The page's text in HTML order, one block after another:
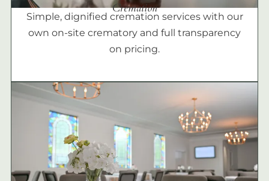
Cremation
Simple, dignified cremation services with our
own on-site crematory and full transparency
on pricing.